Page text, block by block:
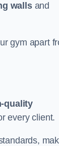
wallsand
gym apart
quality
every client.